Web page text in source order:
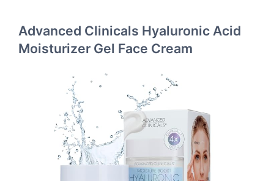
Advanced Clinicals Hyaluronic Acid
Moisturizer Gel Face Cream